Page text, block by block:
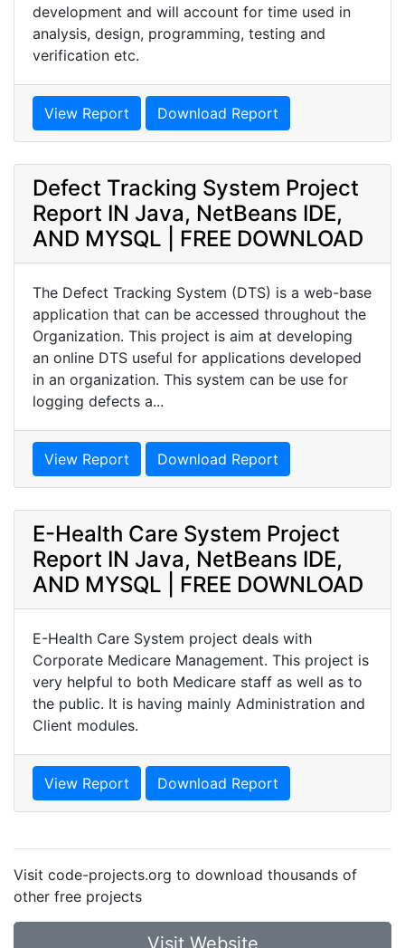
development and will account for time used in
analysis, design, programming, testing and
verification etc.
View Report Download Report
Defect Tracking System Project
Report IN Java, NetBeans IDE,
AND MYSQL | FREE DOWNLOAD
The Defect Tracking System (DTS) is a web-base
application that can be accessed throughout the
Organization. This project is aim at developing
an online DTS useful for applications developed
in an organization. This system can be use for
logging defects a...
View Report Download Report
E-Health Care System Project
Report IN Java, NetBeans IDE,
AND MYSQL | FREE DOWNLOAD
E-Health Care System project deals with
Corporate Medicare Management. This project is
very helpful to both Medicare staff as well as to
the public. It is having mainly Administration and
Client modules.
View Report Download Report
Visit code-projects.org to download thousands of
other free projects
Visit Website